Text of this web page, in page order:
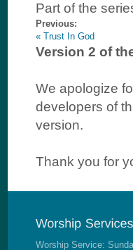
Part of the
Previous:
« Trust In God
Version 2 of
We apologize
developers of
version.
Thank you for
Worship Service: